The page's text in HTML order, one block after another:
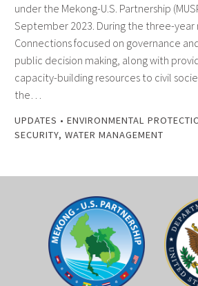
under the Mekong-U.S. Partnership
September 2023. During the three-year
Connections focused on governance
public decision making, along with
capacity-building resources to civil
the…
UPDATES • ENVIRONMENTAL
SECURITY, WATER MANAGEMENT